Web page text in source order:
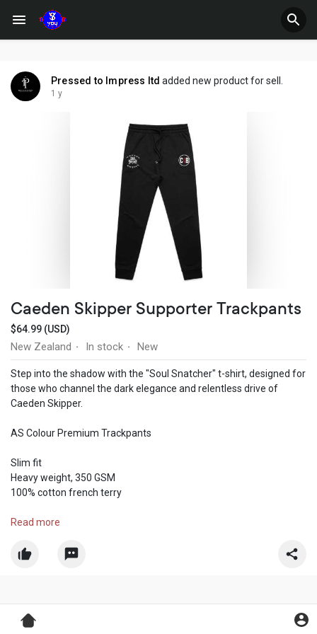
Pressed to Impress ltd added new product for sell.
1 y
Caeden Skipper Supporter Trackpants
$64.99 (USD)
New Zealand · In stock · New
Step into the shadow with the "Soul Snatcher" t-shirt, designed for
those who channel the dark elegance and relentless drive of
Caeden Skipper.
AS Colour Premium Trackpants
Slim fit
Heavy weight, 350 GSM
100% cotton french terry
Visit Us:-https://pressedtoimpress.co.nz..../products/caeden-ski
Read more